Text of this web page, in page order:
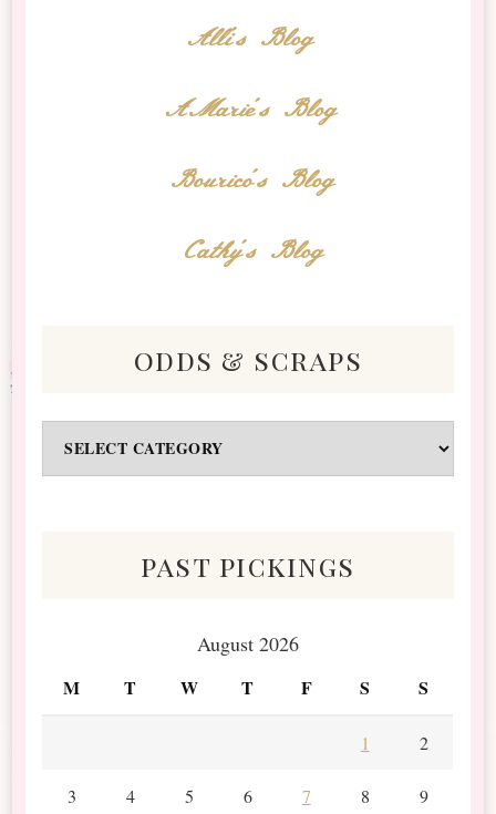
Alli's Blog
AMarie's Blog
Bourico's Blog
Cathy's Blog
odds & scraps
&
past pickings
August 2026
M T W T F S S
1 2
3 4 5 6 7 8 9